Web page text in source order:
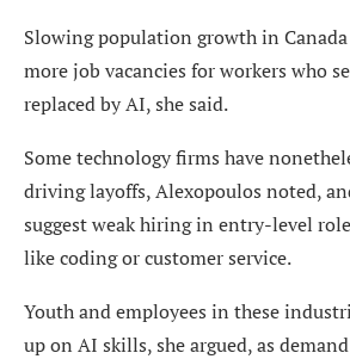
Slowing population growth in
more job vacancies for workers who
replaced by AI, she said.
Some technology firms have
driving layoffs, Alexopoulos noted,
suggest weak hiring in entry-level
like coding or customer service.
Youth and employees in these
up on AI skills, she argued, as